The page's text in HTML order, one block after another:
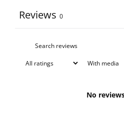
Reviews 0
With media
No